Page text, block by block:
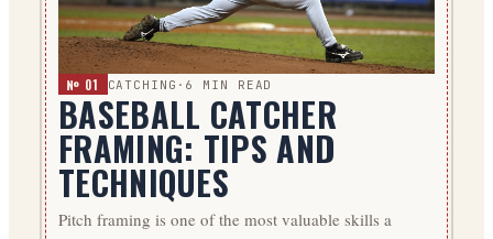
№ 01 CATCHING · 6 MIN READ
BASEBALL CATCHER
FRAMING: TIPS AND
TECHNIQUES
Pitch framing is one of the most valuable skills a